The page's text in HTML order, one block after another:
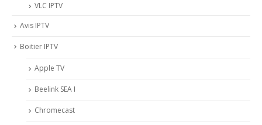
VLC IPTV
Avis IPTV
Boitier IPTV
Apple TV
Beelink SEA I
Chromecast